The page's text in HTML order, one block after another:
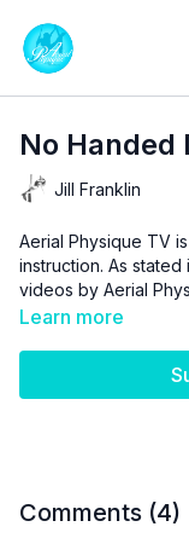
No
Jill Franklin
Aerial Physique TV
instruction. As stated
videos by Aerial
Learn more
Comments (4)